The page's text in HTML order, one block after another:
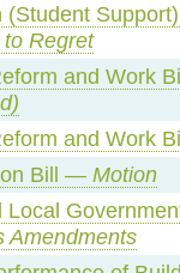
(Student
Regret
and Work
and Work
Bill — Motion
Local
Amendments